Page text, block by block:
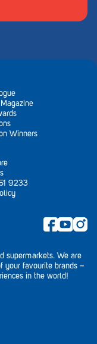
Winners
9233
supermarkets. We are
your favourite brands –
in the world!